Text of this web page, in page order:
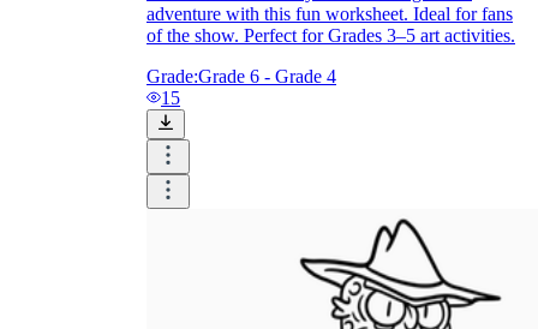
adventure with this fun worksheet. Ideal for fans
of the show. Perfect for Grades 3–5 art activities.
Grade:Grade 6 - Grade 4
15